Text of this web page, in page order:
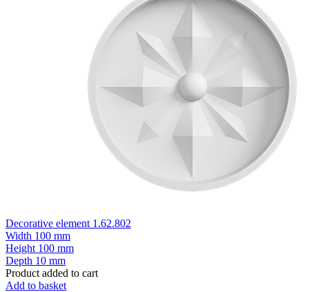
Decorative element 1.62.802
Width 100 mm
Height 100 mm
Depth 10 mm
Product added to cart
Add to basket